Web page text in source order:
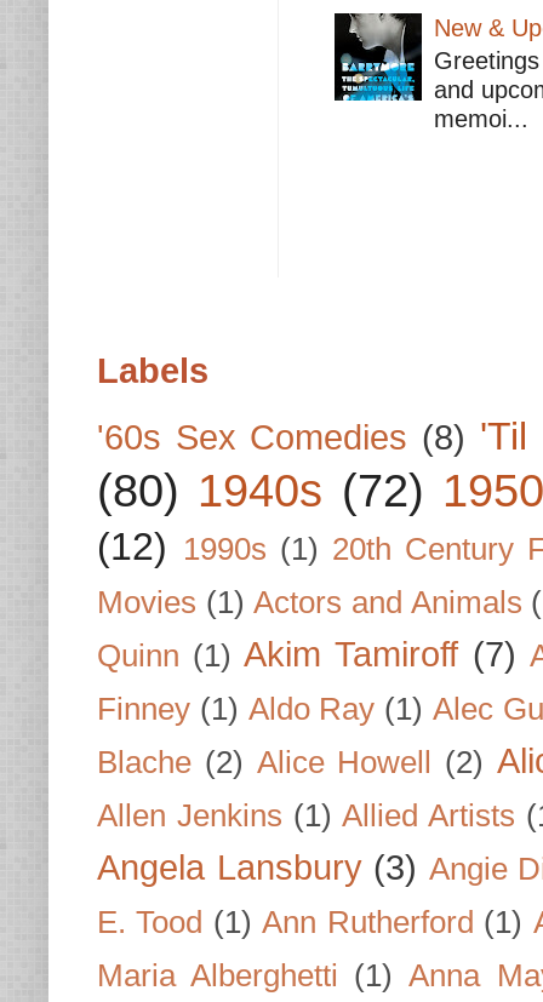
New &
and
memoi...
Labels
'60s Sex Comedies (8) 'Til
(80) 1940s (72)
(12) 1990s (1) 20th Century
Movies (1) Actors and Animals
Quinn (1) Akim Tamiroff (7)
Finney (1) Aldo Ray (1) Alec
Blache (2) Alice Howell (2)
Allen Jenkins (1) Allied Artists
Angela Lansbury (3) Angie
E. Tood (1) Ann Rutherford (1)
Maria Alberghetti (1) Anna